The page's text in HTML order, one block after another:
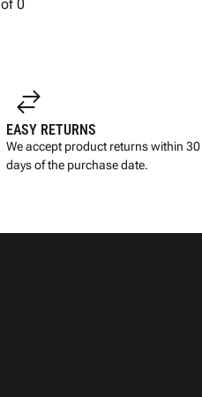
of 0
EASY RETURNS
We accept product returns within 30
days of the purchase date.